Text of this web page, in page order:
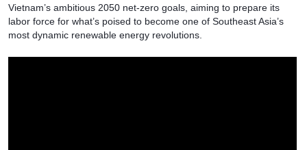
Vietnam’s ambitious 2050 net-zero goals, aiming to prepare its
labor force for what’s poised to become one of Southeast Asia’s
most dynamic renewable energy revolutions.